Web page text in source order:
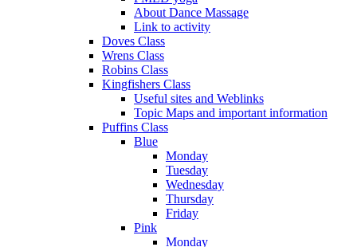
About Dance Massage
Link to activity
Doves Class
Wrens Class
Robins Class
Kingfishers Class
Useful sites and Weblinks
Topic Maps and important information
Puffins Class
Blue
Monday
Tuesday
Wednesday
Thursday
Friday
Pink
Monday